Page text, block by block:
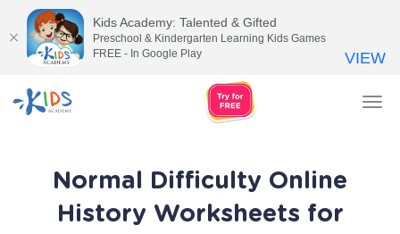
Normal Difficulty Online
History Worksheets for
Kids Academy: Talented & Gifted
Preschool & Kindergarten Learning Kids Games
FREE - In Google Play
VIEW